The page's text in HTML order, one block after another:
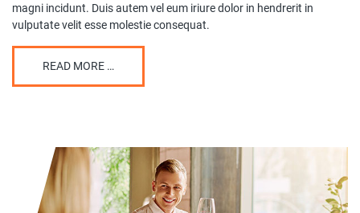
magni incidunt. Duis autem vel eum iriure dolor in hendrerit in
vulputate velit esse molestie consequat.
READ MORE …